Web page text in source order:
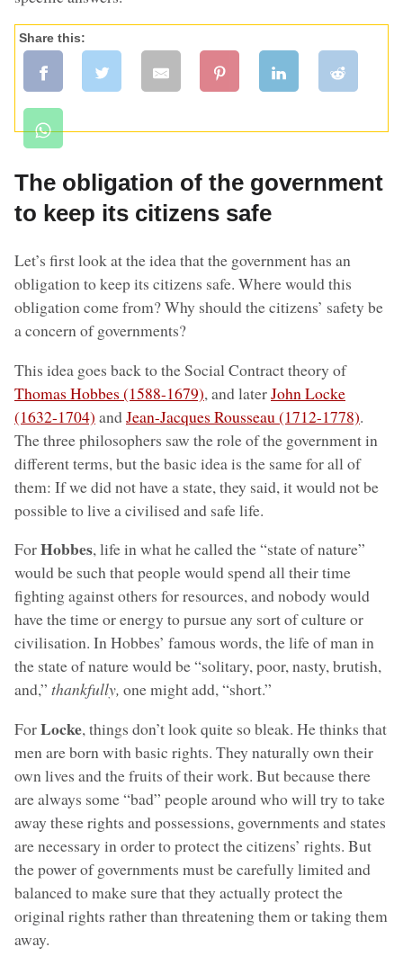
Share this:
The obligation of the government
to keep its citizens safe
Let’s first look at the idea that the government has an
obligation to keep its citizens safe. Where would this
obligation come from? Why should the citizens’ safety be
a concern of governments?
This idea goes back to the Social Contract theory of
Thomas Hobbes (1588-1679), and laterJohn Locke
(1632-1704) andJean-Jacques Rousseau (1712-1778).
The three philosophers saw the role of the government in
different terms, but the basic idea is the same for all of
them: If we did not have a state, they said, it would not be
possible to live a civilised and safe life.
ForHobbes, life in what he called the “state of nature”
would be such that people would spend all their time
fighting against others for resources, and nobody would
have the time or energy to pursue any sort of culture or
civilisation. In Hobbes’ famous words, the life of man in
the state of nature would be “solitary, poor, nasty, brutish,
and,” thankfully, one might add, “short.”
ForLocke, things don’t look quite so bleak. He thinks that
men are born with basic rights. They naturally own their
own lives and the fruits of their work. But because there
are always some “bad” people around who will try to take
away these rights and possessions, governments and states
are necessary in order to protect the citizens’ rights. But
the power of governments must be carefully limited and
balanced to make sure that they actually protect the
original rights rather than threatening them or taking them
away.